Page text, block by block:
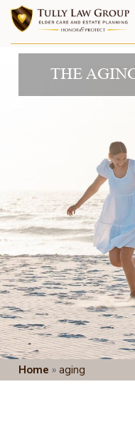
THE
Home »aging